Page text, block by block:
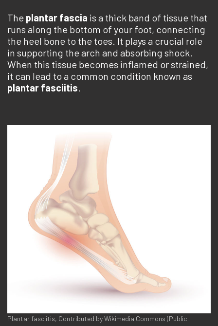
The plantar fascia is a thick band of tissue that
runs along the bottom of your foot, connecting
the heel bone to the toes. It plays a crucial role
in supporting the arch and absorbing shock.
When this tissue becomes inflamed or strained,
it can lead to a common condition known as
plantar fasciitis.
Plantar fasciitis, Contributed by Wikimedia Commons (Public